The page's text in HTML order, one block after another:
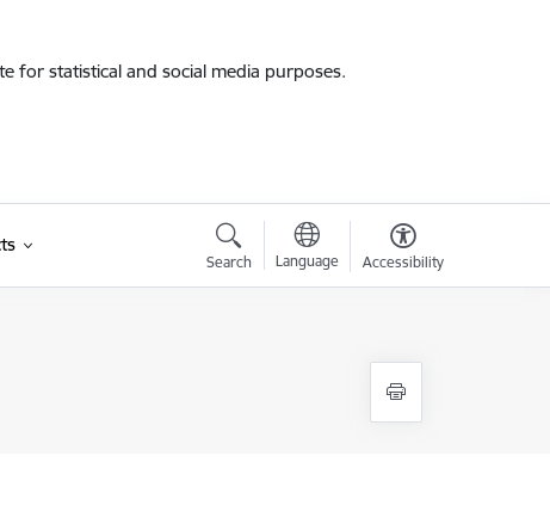
for statistical and social media purposes.
Search Language Accessibility